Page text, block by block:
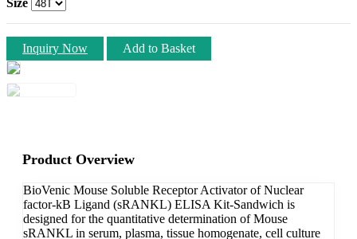
Inquiry Now Add to Basket
Product Overview
BioVenic Mouse Soluble Receptor Activator of Nuclear
factor-kB Ligand (sRANKL) ELISA Kit-Sandwich is
designed for the quantitative determination of Mouse
sRANKL in serum, plasma, tissue homogenate, cell culture